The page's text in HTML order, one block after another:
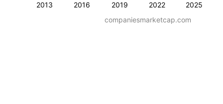
2013 2016 2019 2022 2025
companiesmarketcap.com